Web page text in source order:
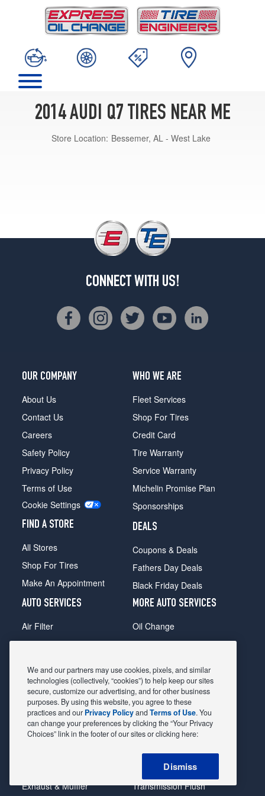
2014 AUDI Q7 TIRES NEAR ME
Store Location: Bessemer, AL - West Lake
CONNECT WITH US!
OUR COMPANY
About Us
Contact Us
Careers
Safety Policy
Privacy Policy
Terms of Use
Cookie Settings
FIND A STORE
All Stores
Shop For Tires
Make An Appointment
WHO WE ARE
Fleet Services
Shop For Tires
Credit Card
Tire Warranty
Service Warranty
Michelin Promise Plan
Sponsorships
DEALS
Coupons & Deals
Fathers Day Deals
Black Friday Deals
AUTO SERVICES
Air Filter
Alignment
Belts & Hoses
Brake Pads
Brake Rotors
Car Diagnostic
Exhaust & Muffler
MORE AUTO SERVICES
Oil Change
Radiator
Shocks Struts
Alternator & Starter
State Inspection
Steering & Suspension
Tire Rotation & Balance
Transmission Flush
We and our partners may use cookies, pixels, and similar
technologies (collectively, “cookies”) to help keep our sites
secure, customize our advertising, and for other business
purposes. By using this website, you agree to these
practices and our Privacy PolicyandTerms of Use. You
can change your preferences by clicking the “Your Privacy
Choices” link in the footer of our sites or clicking here:
Dismiss